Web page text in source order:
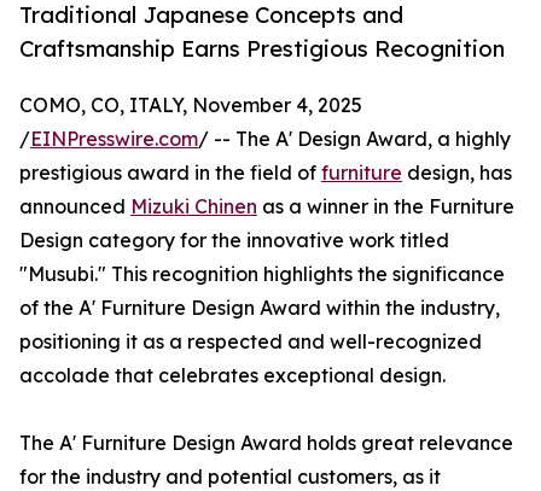
Traditional Japanese Concepts and
Craftsmanship Earns Prestigious Recognition
COMO, CO, ITALY, November 4, 2025
/EINPresswire.com/ -- The A' Design Award, a highly
prestigious award in the field of furniture design, has
announced Mizuki Chinen as a winner in the Furniture
Design category for the innovative work titled
"Musubi." This recognition highlights the significance
of the A' Furniture Design Award within the industry,
positioning it as a respected and well-recognized
accolade that celebrates exceptional design.
The A' Furniture Design Award holds great relevance
for the industry and potential customers, as it